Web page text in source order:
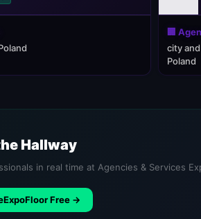
🏢
city
Poland
Hallway
in real time at Agencies & Services
Free →